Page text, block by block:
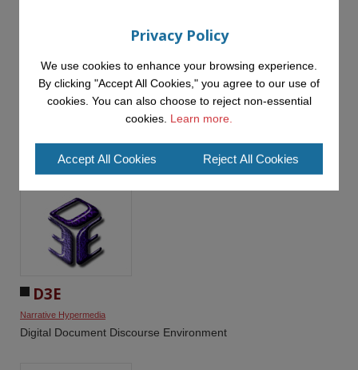
Compendium
Narrative Hypermedia
Managing the connections between information, ideas,
interpretations and arguments
D3E
Narrative Hypermedia
Digital Document Discourse Environment
Privacy Policy
We use cookies to enhance your browsing experience.
By clicking "Accept All Cookies," you agree to our use of
cookies. You can also choose to reject non-essential
cookies. Learn more.
Accept All Cookies Reject All Cookies